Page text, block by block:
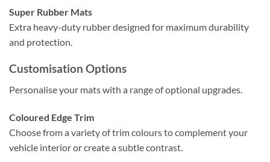
Super Rubber Mats
Extra heavy-duty rubber designed for maximum durability
and protection.
Customisation Options
Personalise your mats with a range of optional upgrades.
Coloured Edge Trim
Choose from a variety of trim colours to complement your
vehicle interior or create a subtle contrast.